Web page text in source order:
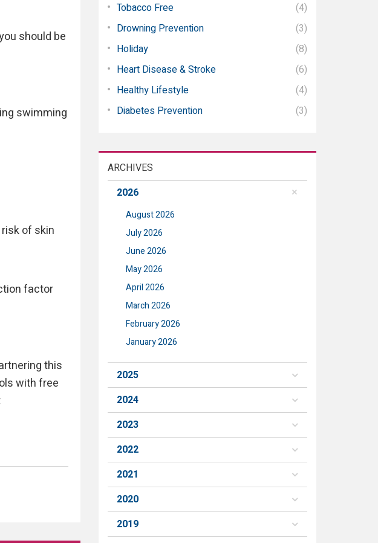
should be
swimming
of skin
factor
this
with free
Tobacco Free
(4)
Drowning Prevention
(3)
Holiday
(8)
Heart Disease & Stroke
(6)
Healthy Lifestyle
(4)
Diabetes Prevention
(3)
ARCHIVES
2026
August 2026
July 2026
June 2026
May 2026
April 2026
March 2026
February 2026
January 2026
2025
2024
2023
2022
2021
2020
2019